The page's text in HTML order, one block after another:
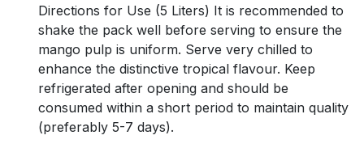
Directions for Use (5 Liters) It is recommended to
shake the pack well before serving to ensure the
mango pulp is uniform. Serve very chilled to
enhance the distinctive tropical flavour. Keep
refrigerated after opening and should be
consumed within a short period to maintain quality
(preferably 5-7 days).